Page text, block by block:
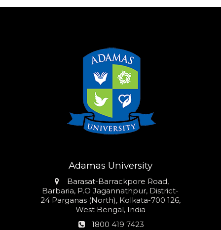
Adamas University
Address
Barasat-Barrackpore Road,
Barbaria, P.O Jagannathpur, District-
24 Parganas (North), Kolkata-700 126,
West Bengal, India
Phone
1800 419 7423